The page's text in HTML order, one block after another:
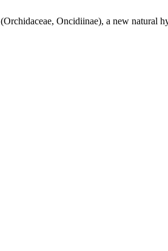
(Orchidaceae, Oncidiinae), a new natural